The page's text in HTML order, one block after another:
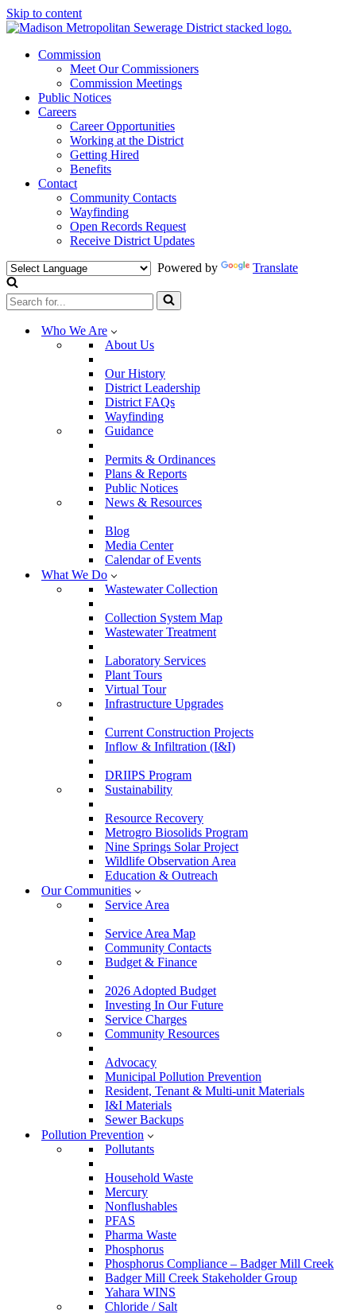
Skip to content
Commission
Meet Our Commissioners
Commission Meetings
Public Notices
Careers
Career Opportunities
Working at the District
Getting Hired
Benefits
Contact
Community Contacts
Wayfinding
Open Records Request
Receive District Updates
Powered by
Translate
Search
for...
Who We Are
About Us
Our History
District Leadership
District FAQs
Wayfinding
Guidance
Permits & Ordinances
Plans & Reports
Public Notices
News & Resources
Blog
Media Center
Calendar of Events
What We Do
Wastewater Collection
Collection System Map
Wastewater Treatment
Laboratory Services
Plant Tours
Virtual Tour
Infrastructure Upgrades
Current Construction Projects
Inflow & Infiltration (I&I)
DRIIPS Program
Sustainability
Resource Recovery
Metrogro Biosolids Program
Nine Springs Solar Project
Wildlife Observation Area
Education & Outreach
Our Communities
Service Area
Service Area Map
Community Contacts
Budget & Finance
2026 Adopted Budget
Investing In Our Future
Service Charges
Community Resources
Advocacy
Municipal Pollution Prevention
Resident, Tenant & Multi-unit Materials
I&I Materials
Sewer Backups
Pollution Prevention
Pollutants
Household Waste
Mercury
Nonflushables
PFAS
Pharma Waste
Phosphorus
Phosphorus Compliance – Badger Mill Creek
Badger Mill Creek Stakeholder Group
Yahara WINS
Chloride / Salt